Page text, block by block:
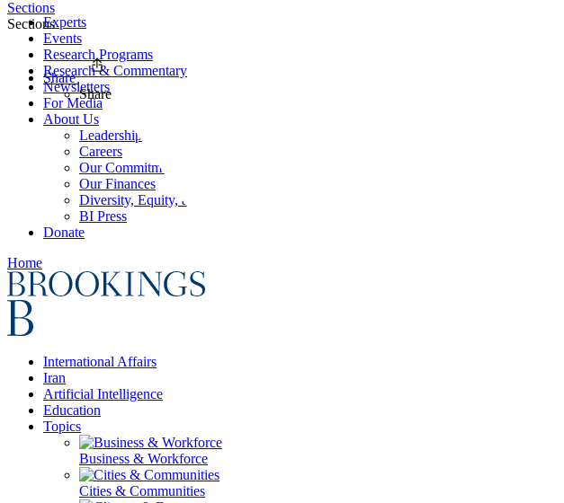
Experts
Events
Research Programs
Research & Commentary
Newsletters
For Media
About Us
Leadership
Careers
Our Commitments
Our Finances
Diversity, Equity, and Inclusion
BI Press
Donate
Home
International Affairs
Iran
Artificial Intelligence
Education
Topics
Business & Workforce
Cities & Communities
Sections
Sections
Share
Share